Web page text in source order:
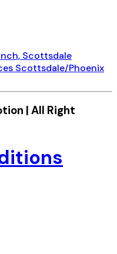
Scottsdale
Scottsdale/Phoenix
| All Right